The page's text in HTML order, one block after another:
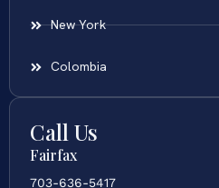
New York
Colombia
Call Us
Fairfax
703-636-5417